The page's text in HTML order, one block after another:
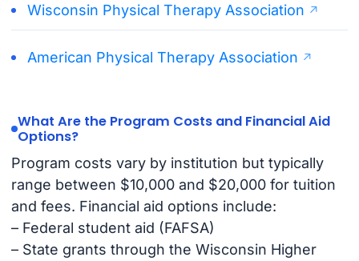
Wisconsin Physical Therapy Association
American Physical Therapy Association
What Are the Program Costs and Financial Aid
Options?
Program costs vary by institution but typically
range between $10,000 and $20,000 for tuition
and fees. Financial aid options include:
– Federal student aid (FAFSA)
– State grants through the Wisconsin Higher